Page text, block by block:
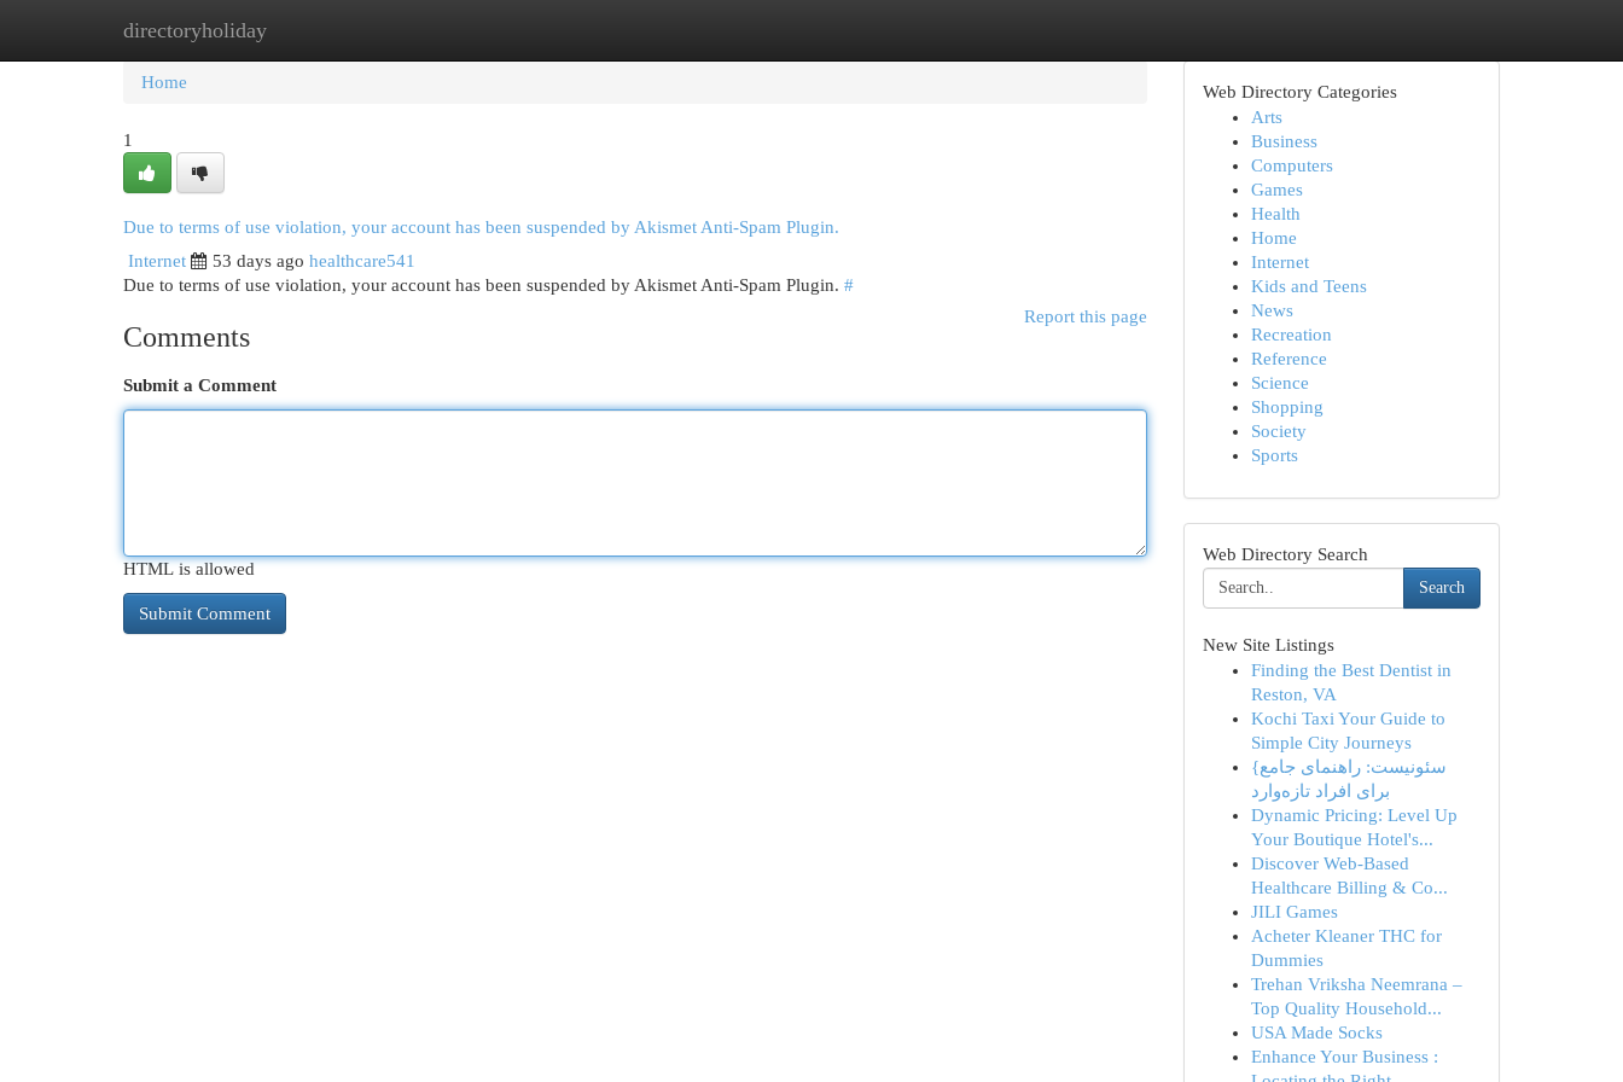
directoryholiday
Home New Site Listings
Home
1
Due to terms of use violation, your account has been suspended by Akismet Anti-Spam Plugin.
Internet
53 days ago healthcare541
Due to terms of use violation, your account has been suspended by Akismet Anti-Spam Plugin. #
Report this page
Comments
Submit a Comment
HTML is allowed
Web Directory Categories
Arts
Business
Computers
Games
Health
Home
Internet
Kids and Teens
News
Recreation
Reference
Science
Shopping
Society
Sports
Web Directory Search
Search
New Site Listings
Finding the Best Dentist in
Reston, VA
Kochi Taxi Your Guide to
Simple City Journeys
{سئونیست: راهنمای جامع
برای افراد تازه‌وارد
Dynamic Pricing: Level Up
Your Boutique Hotel's...
Discover Web-Based
Healthcare Billing & Co...
JILI Games
Acheter Kleaner THC for
Dummies
Trehan Vriksha Neemrana –
Top Quality Household...
USA Made Socks
Enhance Your Business :